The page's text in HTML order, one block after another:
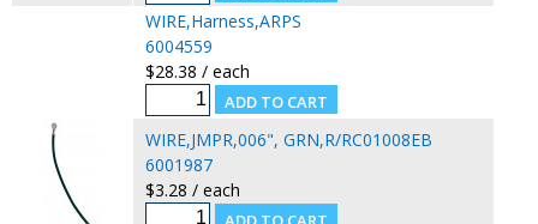
WIRE,Harness,ARPS
6004559
$28.38 / each
WIRE,JMPR,006", GRN,R/RC01008EB
6001987
$3.28 / each